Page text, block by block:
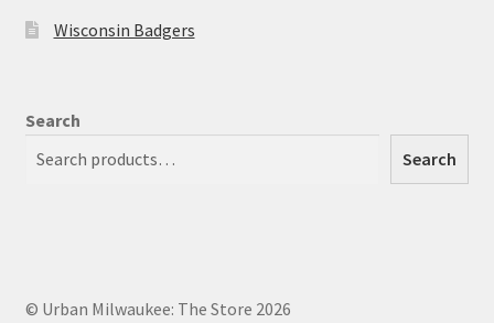
Wisconsin Badgers
Search
Search
© Urban Milwaukee: The Store 2026